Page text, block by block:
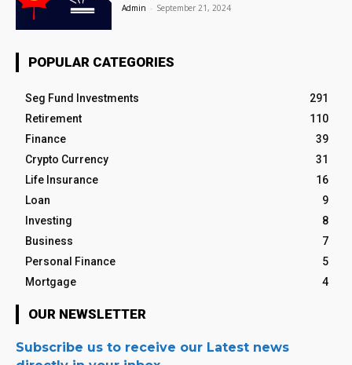
Admin - September 21, 2024
POPULAR CATEGORIES
Seg Fund Investments
291
Retirement
110
Finance
39
Crypto Currency
31
Life Insurance
16
Loan
9
Investing
8
Business
7
Personal Finance
5
Mortgage
4
OUR NEWSLETTER
Subscribe us to receive our Latest news